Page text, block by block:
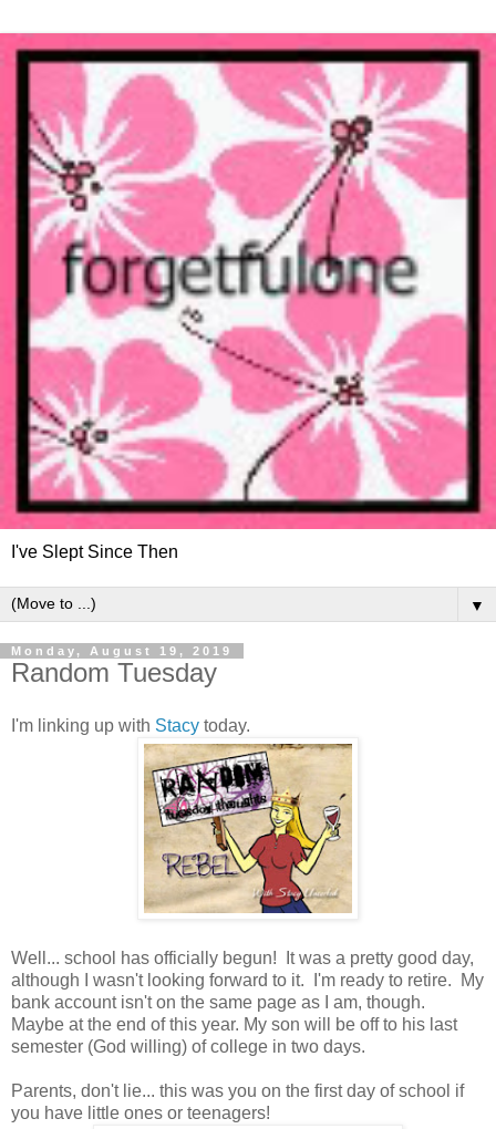
I've Slept Since Then
▼
Monday, August 19, 2019
Random Tuesday
I'm linking up with Stacy today.
Well... school has officially begun! It was a pretty good day,
although I wasn't looking forward to it. I'm ready to retire. My
bank account isn't on the same page as I am, though.
Maybe at the end of this year. My son will be off to his last
semester (God willing) of college in two days.
Parents, don't lie... this was you on the first day of school if
you have little ones or teenagers!